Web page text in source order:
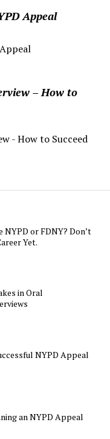
Appeal
– How to
- How to Succeed
NYPD or FDNY? Don’t
Yet.
in Oral
NYPD Appeal
an NYPD Appeal